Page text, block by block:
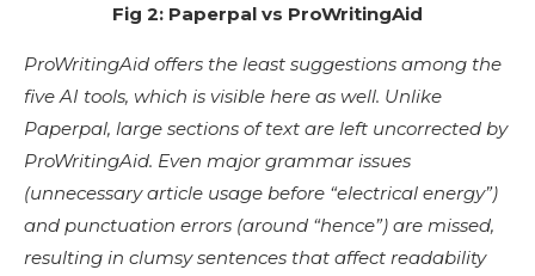
Fig 2: Paperpal vs ProWritingAid
ProWritingAid offers the least suggestions among the
five AI tools, which is visible here as well. Unlike
Paperpal, large sections of text are left uncorrected by
ProWritingAid. Even major grammar issues
(unnecessary article usage before “electrical energy”)
and punctuation errors (around “hence”) are missed,
resulting in clumsy sentences that affect readability